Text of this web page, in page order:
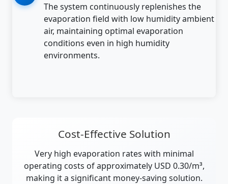
The system continuously replenishes the
evaporation field with low humidity ambient
air, maintaining optimal evaporation
conditions even in high humidity
environments.
Cost-Effective Solution
Very high evaporation rates with minimal
operating costs of approximately USD 0.30/m³,
making it a significant money-saving solution.